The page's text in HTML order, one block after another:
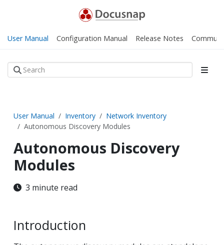
User Manual Configuration Manual Release Notes
User Manual Inventory
Network Inventory
Autonomous Discovery Modules
Autonomous Discovery
Modules
3 minute read
Introduction